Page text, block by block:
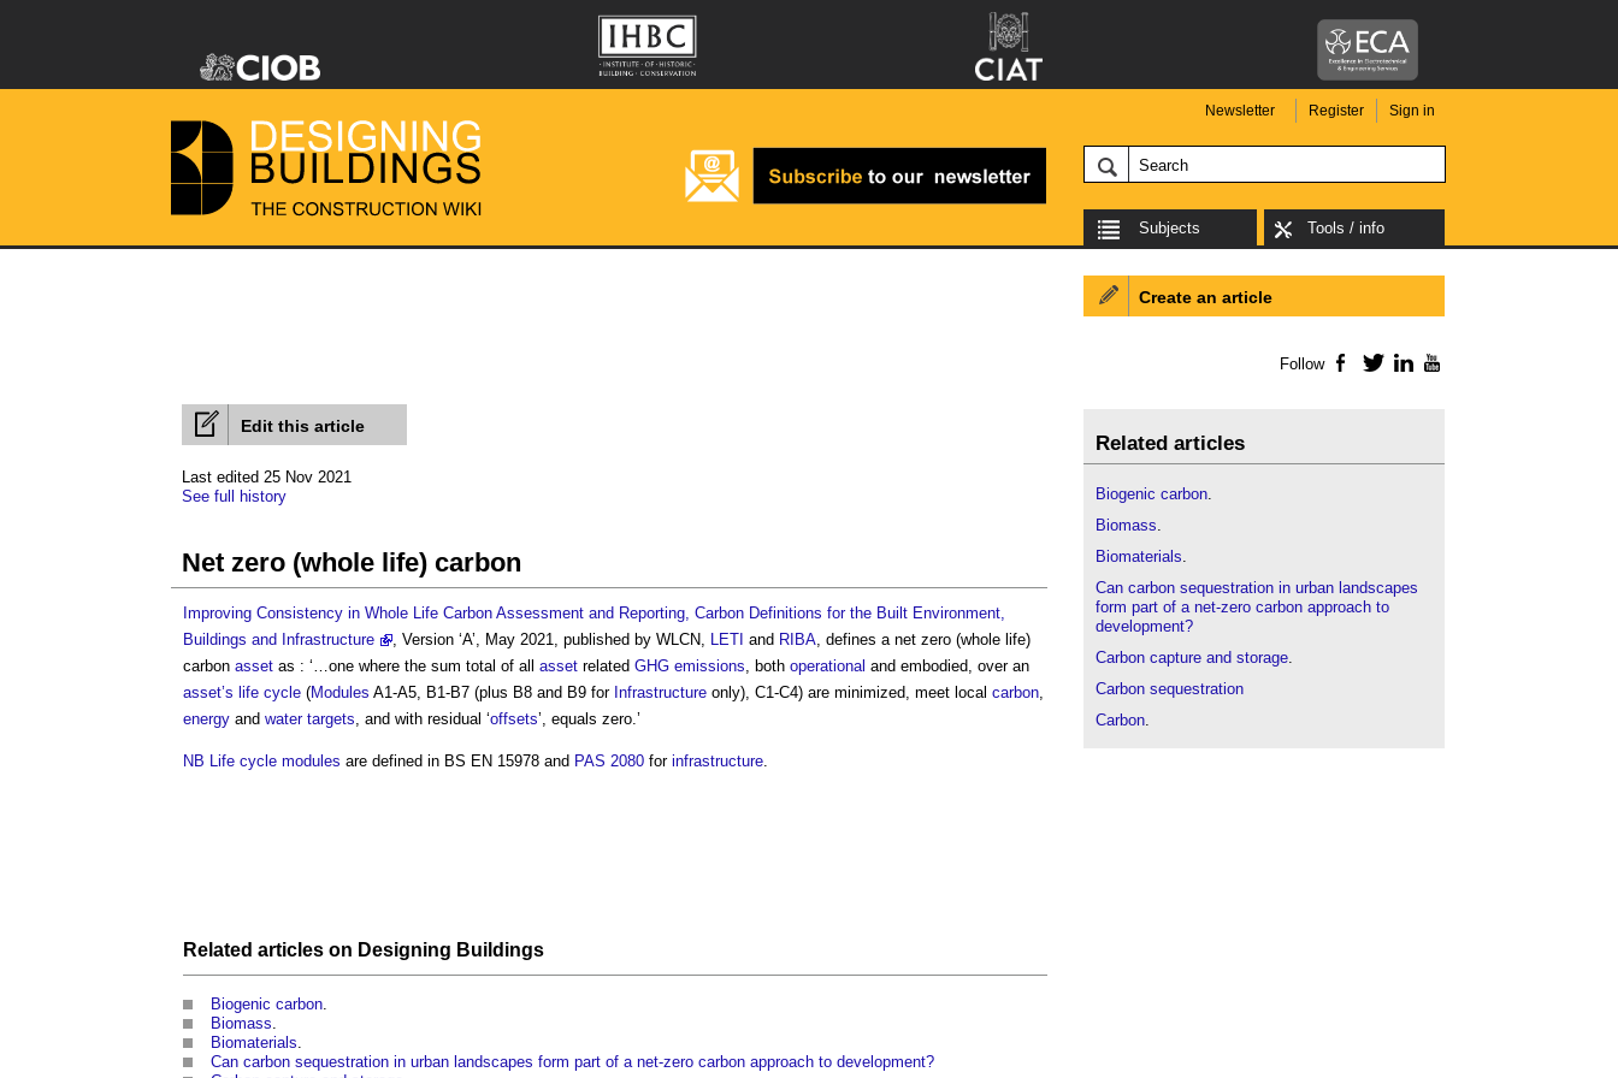
Newsletter Register Sign in
Subjects Tools / info
Edit this article
Last edited 25 Nov 2021
See full history
Net zero (whole life) carbon
Improving Consistency in Whole Life Carbon Assessment and Reporting, Carbon Definitions for the Built Environment,
Buildings and Infrastructure
, Version ‘A’, May 2021, published by WLCN, LETI and RIBA, defines a net zero (whole life)
carbon asset as : ‘…one where the sum total of all asset related GHG emissions, both operational and embodied, over an
asset’s life cycle (Modules A1-A5, B1-B7 (plus B8 and B9 for Infrastructure only), C1-C4) are minimized, meet local carbon,
energy and water targets, and with residual ‘offsets’, equals zero.’
NB Life cycle modules are defined in BS EN 15978 and PAS 2080 for infrastructure.
Related articles on Designing Buildings
Biogenic carbon
Biomass
Biomaterials
Can carbon sequestration in urban landscapes form part of a net-zero carbon approach to development?
Create an article
Follow Facebook
TwitterLinkedIn
Related articles
Biogenic carbon.
Biomass.
Biomaterials.
Can carbon sequestration in urban landscapes
form part of a net-zero carbon approach to
development?
Carbon capture and storage.
Carbon sequestration
Carbon.